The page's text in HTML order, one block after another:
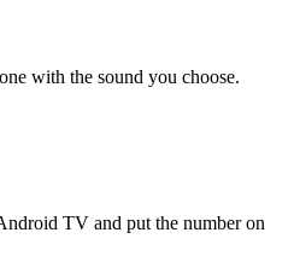
with the sound you choose.
TV and put the number on